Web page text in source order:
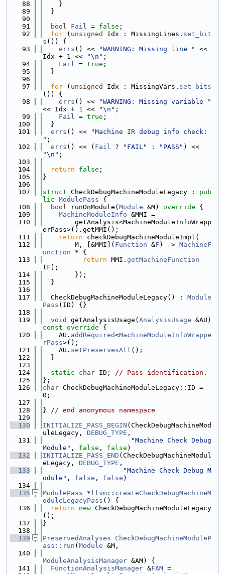
   88
    }
   89
  }
   90
   91
bool Fail = false ;
   92
for ( unsigned Idx : MissingLines. set_bit
s ()) {
   93
errs () << "WARNING: Missing line "
<<
Idx + 1 <<
"\n" ;
   94
Fail = true ;
   95
  }
   96
   97
for ( unsigned Idx : MissingVars. set_bits
()) {
   98
errs () <<
"WARNING: Missing variable "
<< Idx + 1 <<
"\n" ;
   99
Fail = true ;
  100
  }
  101
errs () <<
"Machine IR debug info check:
" ;
  102
errs () << ( Fail ? "FAIL" : "PASS"
"\n" ;
  103
  104
return false ;
  105
}
  106
  107
struct CheckDebugMachineModuleLegacy : pub
lic ModulePass {
  108
bool runOnModule( Module &M) override {
  109
MachineModuleInfo &MMI =
  110
        getAnalysis<MachineModuleInfoWrapp
erPass>().getMMI();
  111
return checkDebugMachineModuleImpl(
  112
        M, [&MMI](
Function &F ) -> MachineF
unction * {
  113
return MMI. getMachineFunction
( F );
  114
        });
  115
  }
  116
  117
  CheckDebugMachineModuleLegacy() :
Module
Pass (ID) {}
  118
  119
void getAnalysisUsage( AnalysisUsage &AU)
const override {
  120
    AU.
addRequired<MachineModuleInfoWrappe
rPass>();
  121
    AU.
setPreservesAll ();
  122
  }
  123
  124
static char ID; // Pass identification.
  125
};
  126
char CheckDebugMachineModuleLegacy::ID =
0;
  127
  128
} // end anonymous namespace
  129
  130
INITIALIZE_PASS_BEGIN (CheckDebugMachineMod
uleLegacy, DEBUG_TYPE ,
  131
"Machine Check Debug
Module" , false , false )
  132
INITIALIZE_PASS_END (CheckDebugMachineModul
eLegacy, DEBUG_TYPE ,
  133
"Machine Check Debug M
odule" , false , false )
  134
  135
ModulePass * llvm :: createCheckDebugMachineM
oduleLegacyPass () {
  136
return new CheckDebugMachineModuleLegacy
();
  137
}
  138
  139
PreservedAnalyses
CheckDebugMachineModuleP
ass::run ( Module &M,
  140
ModuleAnalysisManager &AM) {
  141
FunctionAnalysisManager &FAM =